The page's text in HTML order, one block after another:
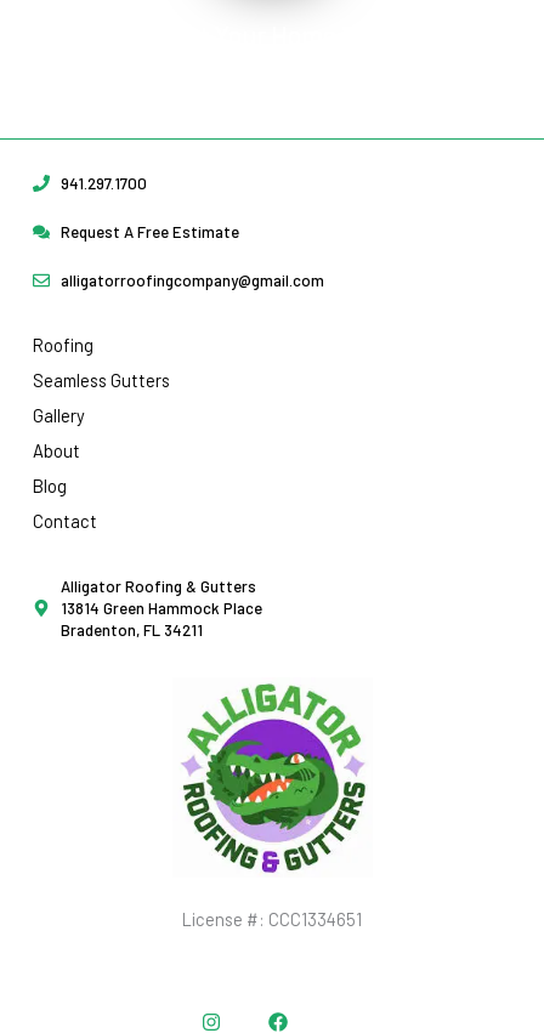
941.297.1700
Request A Free Estimate
alligatorroofingcompany@gmail.com
Roofing
Seamless Gutters
Gallery
About
Blog
Contact
Alligator Roofing & Gutters
13814 Green Hammock Place
Bradenton, FL 34211
License #: CCC1334651
InstagramFacebook